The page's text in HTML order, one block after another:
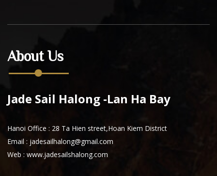
About Us
Jade Sail Halong -Lan Ha Bay
Hanoi Office : 28 Ta Hien street,Hoan Kiem District
Email : jadesailhalong@gmail.com
Web : www.jadesailshalong.com